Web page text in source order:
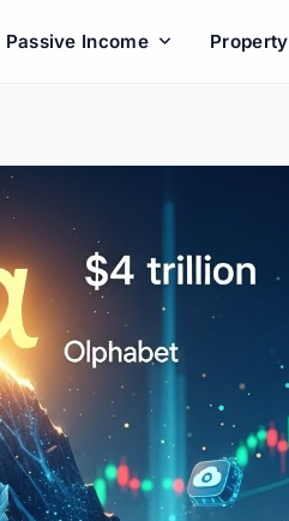
Passive Income Property